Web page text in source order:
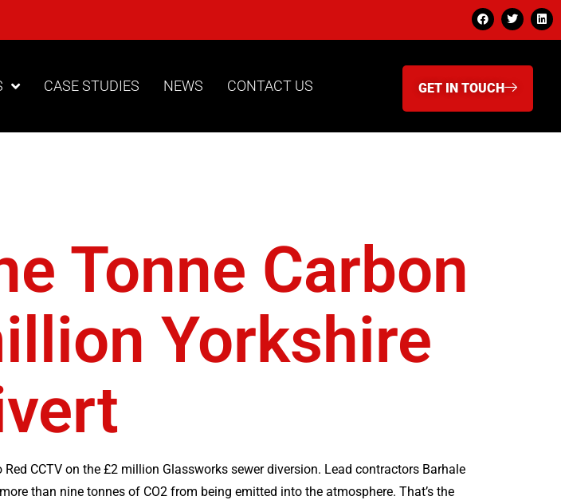
CASE STUDIES NEWS CONTACT US GET IN TOUCH
Tonne Carbon
Yorkshire
CCTV on the £2 million Glassworks sewer diversion. Lead contractors Barhale
than nine tonnes of CO2 from being emitted into the atmosphere. That’s the